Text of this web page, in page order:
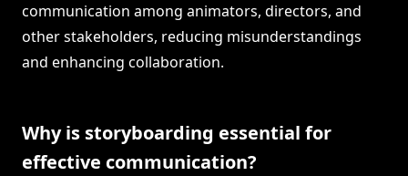
communication among animators, directors, and
other stakeholders, reducing misunderstandings
and enhancing collaboration.
Why is storyboarding essential for
effective communication?